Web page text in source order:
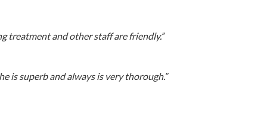
treatment and other staff are friendly.”
is superb and always is very thorough.”